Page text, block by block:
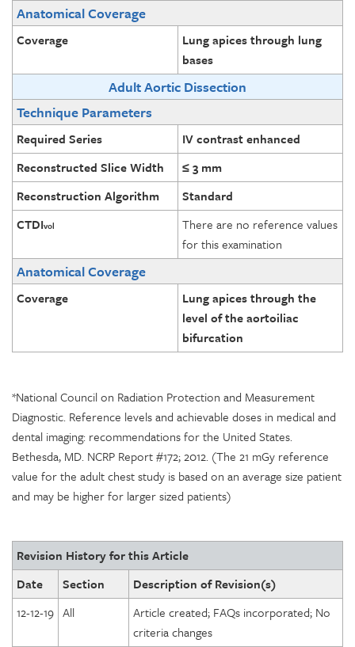
Anatomical Coverage
Coverage
Lung apices through lung
bases
Adult Aortic Dissection
Technique Parameters
Required Series
IV contrast enhanced
Reconstructed Slice Width
≤ 3 mm
Reconstruction Algorithm
Standard
CTDIvol
There are no reference values
for this examination
Anatomical Coverage
Coverage
Lung apices through the
level of the aortoiliac
bifurcation
*National Council on Radiation Protection and Measurement
Diagnostic. Reference levels and achievable doses in medical and
dental imaging: recommendations for the United States.
Bethesda, MD. NCRP Report #172; 2012. (The 21 mGy reference
value for the adult chest study is based on an average size patient
and may be higher for larger sized patients)
Revision History for this Article
Date
Section
Description of Revision(s)
12-12-19 All
Article created; FAQs incorporated; No
criteria changes